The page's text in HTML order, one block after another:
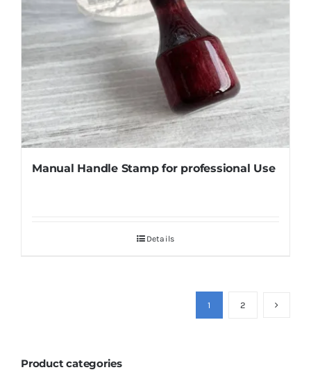
Manual Handle Stamp for professional Use
Details
1 2
Product categories